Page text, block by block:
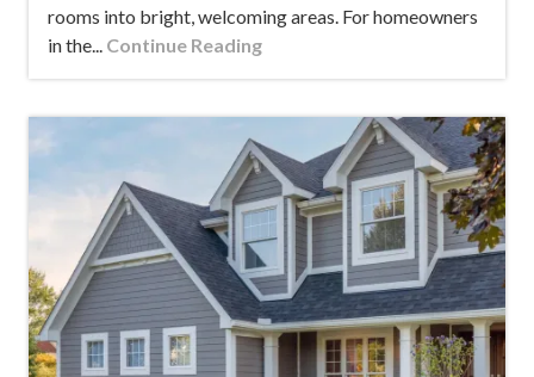
rooms into bright, welcoming areas. For homeowners
in the... Continue Reading